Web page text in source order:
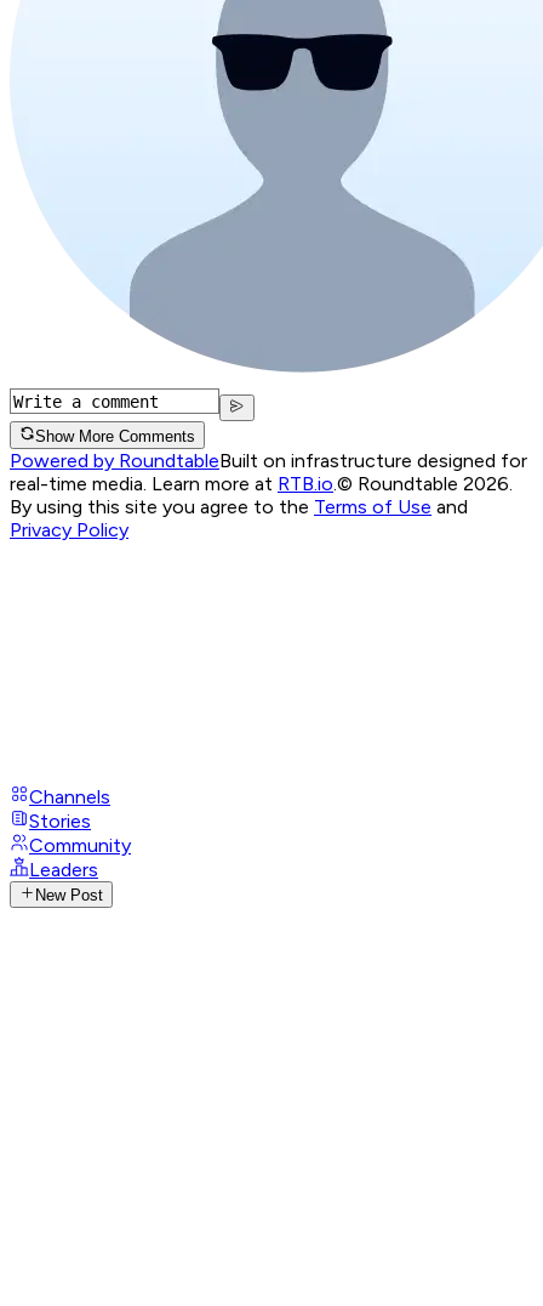
Show More Comments
Powered by RoundtableBuilt on infrastructure designed for
real-time media. Learn more at RTB.io © Roundtable 2026.
By using this site you agree to the Terms of Use and
Privacy Policy
Channels
Stories
Community
Leaders
New Post